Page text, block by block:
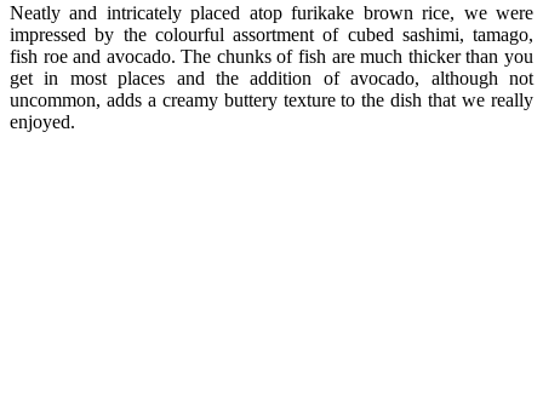
Neatly and intricately placed atop furikake brown rice, we were
impressed by the colourful assortment of cubed sashimi, tamago,
fish roe and avocado. The chunks of fish are much thicker than you
get in most places and the addition of avocado, although not
uncommon, adds a creamy buttery texture to the dish that we really
enjoyed.